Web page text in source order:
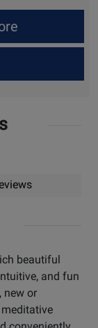
beautiful
and fun
new or